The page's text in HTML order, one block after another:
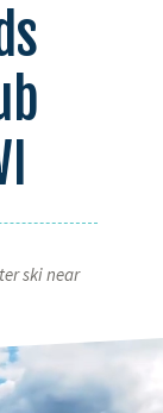
ski near